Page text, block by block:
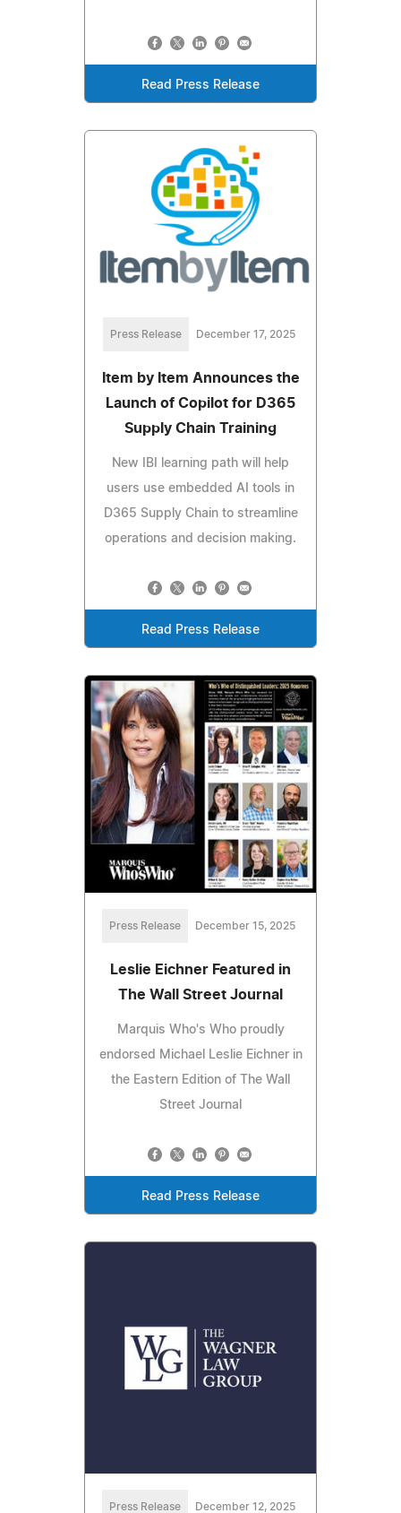
Read Press Release
Press Release December 17, 2025
Item by Item Announces the
Launch of Copilot for D365
Supply Chain Training
New IBI learning path will help
users use embedded AI tools in
D365 Supply Chain to streamline
operations and decision making.
Read Press Release
Press Release December 15, 2025
Leslie Eichner Featured in
The Wall Street Journal
Marquis Who's Who proudly
endorsed Michael Leslie Eichner in
the Eastern Edition of The Wall
Street Journal
Read Press Release
Press Release December 12, 2025